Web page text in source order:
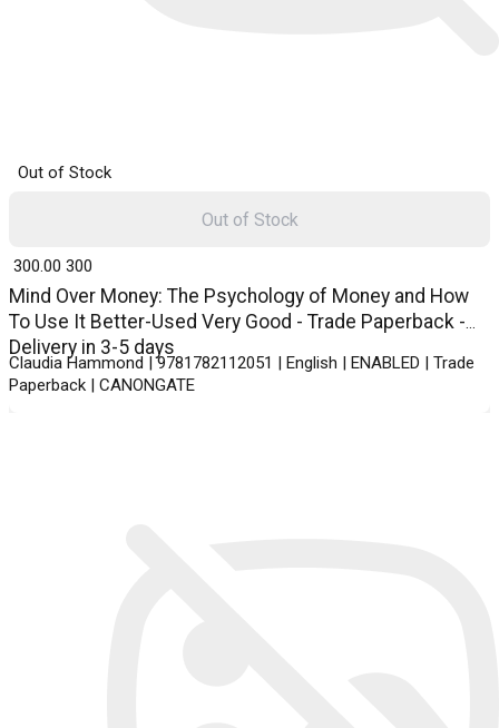
Out of Stock
Mind Over Money: The Psychology of Money and How
To Use It Better-Used Very Good - Trade Paperback -
Delivery in 3-5 days
Claudia Hammond | 9781782112051 | English | ENABLED | Trade
Paperback | CANONGATE
₹ 300.00 300
Out of Stock